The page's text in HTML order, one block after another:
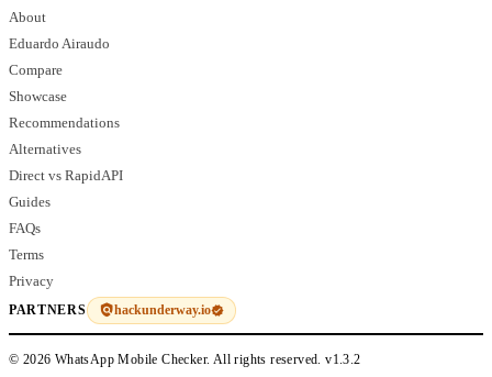
About
Eduardo Airaudo
Compare
Showcase
Recommendations
Alternatives
Direct vs RapidAPI
Guides
FAQs
Terms
Privacy
PARTNERS hackunderway.io
© 2026 WhatsApp Mobile Checker. All rights reserved.v1.3.2